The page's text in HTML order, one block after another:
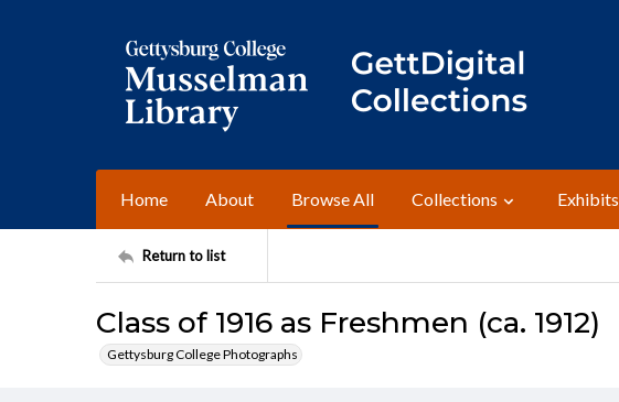
Home About Browse All Collections Exhibits
Return to list
Class of 1916 as Freshmen (ca. 1912)
Gettysburg College Photographs